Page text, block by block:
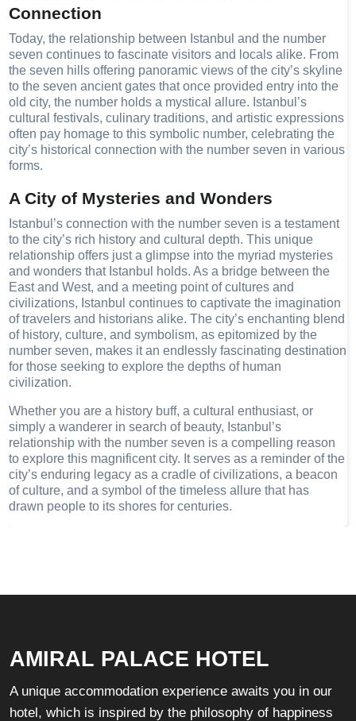
Connection
Today, the relationship between Istanbul and the number
seven continues to fascinate visitors and locals alike. From
the seven hills offering panoramic views of the city’s skyline
to the seven ancient gates that once provided entry into the
old city, the number holds a mystical allure. Istanbul’s
cultural festivals, culinary traditions, and artistic expressions
often pay homage to this symbolic number, celebrating the
city’s historical connection with the number seven in various
forms.
A City of Mysteries and Wonders
Istanbul’s connection with the number seven is a testament
to the city’s rich history and cultural depth. This unique
relationship offers just a glimpse into the myriad mysteries
and wonders that Istanbul holds. As a bridge between the
East and West, and a meeting point of cultures and
civilizations, Istanbul continues to captivate the imagination
of travelers and historians alike. The city’s enchanting blend
of history, culture, and symbolism, as epitomized by the
number seven, makes it an endlessly fascinating destination
for those seeking to explore the depths of human
civilization.
Whether you are a history buff, a cultural enthusiast, or
simply a wanderer in search of beauty, Istanbul’s
relationship with the number seven is a compelling reason
to explore this magnificent city. It serves as a reminder of the
city’s enduring legacy as a cradle of civilizations, a beacon
of culture, and a symbol of the timeless allure that has
drawn people to its shores for centuries.
AMIRAL PALACE HOTEL
A unique accommodation experience awaits you in our
hotel, which is inspired by the philosophy of happiness